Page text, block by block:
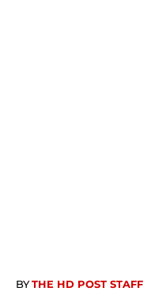
BYTHE HD POST STAFF